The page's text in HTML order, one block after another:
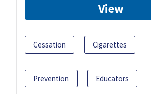
View
Cessation Cigarettes
Prevention Educators